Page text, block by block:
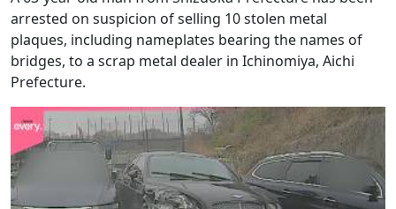
arrested on suspicion of selling 10 stolen metal
plaques, including nameplates bearing the names of
bridges, to a scrap metal dealer in Ichinomiya, Aichi
Prefecture.